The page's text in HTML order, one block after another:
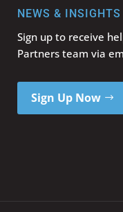
NEWS & INSIGHTS
Sign up to receive
Partners team via
Sign Up Now